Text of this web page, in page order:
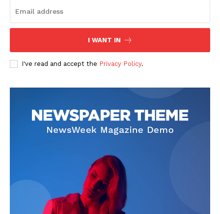
SUBSCRIBE NOW
Contact
Subscription Plans
I WANT IN
I've read and accept the Privacy Policy.